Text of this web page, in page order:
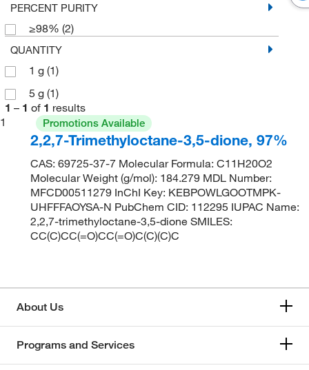
PERCENT PURITY
≥98% (2)
QUANTITY
1 g (1)
5 g (1)
1 – 1 of 1 results
1
Promotions Available
2,2,7-Trimethyloctane-3,5-dione, 97%
CAS: 69725-37-7 Molecular Formula: C11H20O2
Molecular Weight (g/mol): 184.279 MDL Number:
MFCD00511279 InChI Key: KEBPOWLGOOTMPK-
UHFFFAOYSA-N PubChem CID: 112295 IUPAC Name:
2,2,7-trimethyloctane-3,5-dione SMILES:
CC(C)CC(=O)CC(=O)C(C)(C)C
About Us
Programs and Services